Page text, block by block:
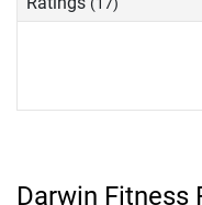
(17)
Darwin Fitness